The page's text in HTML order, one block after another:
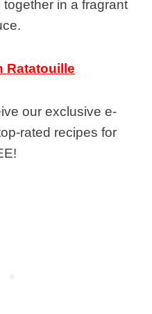
in a fragrant
Ratatouille
our exclusive e-
rated recipes for